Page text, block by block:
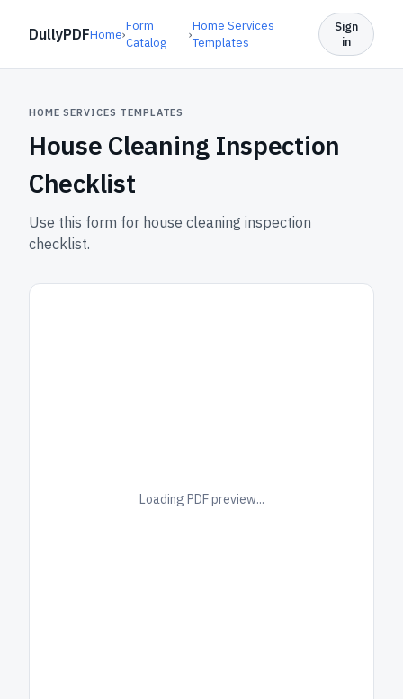
DullyPDFHome›
Form
Catalog
›
Home Services
Templates
Sign
in
HOME SERVICES TEMPLATES
House Cleaning Inspection
Checklist
Use this form for house cleaning inspection
checklist.
Loading PDF preview...